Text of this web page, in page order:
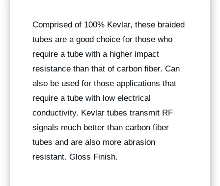
Comprised of 100% Kevlar, these braided
tubes are a good choice for those who
require a tube with a higher impact
resistance than that of carbon fiber. Can
also be used for those applications that
require a tube with low electrical
conductivity. Kevlar tubes transmit RF
signals much better than carbon fiber
tubes and are also more abrasion
resistant. Gloss Finish.